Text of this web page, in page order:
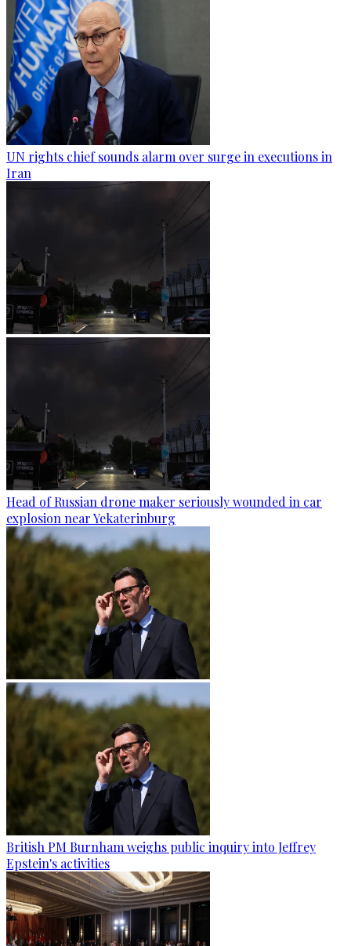
UN rights chief sounds alarm over surge in executions in
Iran
Head of Russian drone maker seriously wounded in car
explosion near Yekaterinburg
British PM Burnham weighs public inquiry into Jeffrey
Epstein's activities